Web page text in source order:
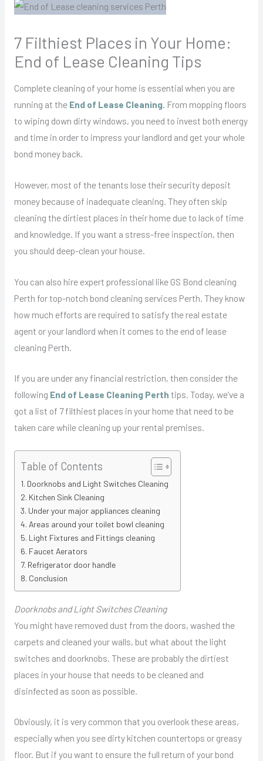
7 Filthiest Places in Your Home:
End of Lease Cleaning Tips
Complete cleaning of your home is essential when you are
running at the End of Lease Cleaning. From mopping floors
to wiping down dirty windows, you need to invest both energy
and time in order to impress your landlord and get your whole
bond money back.
However, most of the tenants lose their security deposit
money because of inadequate cleaning. They often skip
cleaning the dirtiest places in their home due to lack of time
and knowledge. If you want a stress-free inspection, then
you should deep-clean your house.
You can also hire expert professional like GS Bond cleaning
Perth for top-notch bond cleaning services Perth. They know
how much efforts are required to satisfy the real estate
agent or your landlord when it comes to the end of lease
cleaning Perth.
If you are under any financial restriction, then consider the
following End of Lease Cleaning Perth tips. Today, we’ve a
got a list of 7 filthiest places in your home that need to be
taken care while cleaning up your rental premises.
Table of Contents
Doorknobs and Light Switches Cleaning
Kitchen Sink Cleaning
Under your major appliances cleaning
Areas around your toilet bowl cleaning
Light Fixtures and Fittings cleaning
Faucet Aerators
Refrigerator door handle
Conclusion
Doorknobs and Light Switches Cleaning
You might have removed dust from the doors, washed the
carpets and cleaned your walls, but what about the light
switches and doorknobs. These are probably the dirtiest
places in your house that needs to be cleaned and
disinfected as soon as possible.
Obviously, it is very common that you overlook these areas,
especially when you see dirty kitchen countertops or greasy
floor. But if you want to ensure the full return of your bond